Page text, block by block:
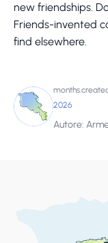
new friendships.
Friends-invented
find elsewhere.
2026
Autore: